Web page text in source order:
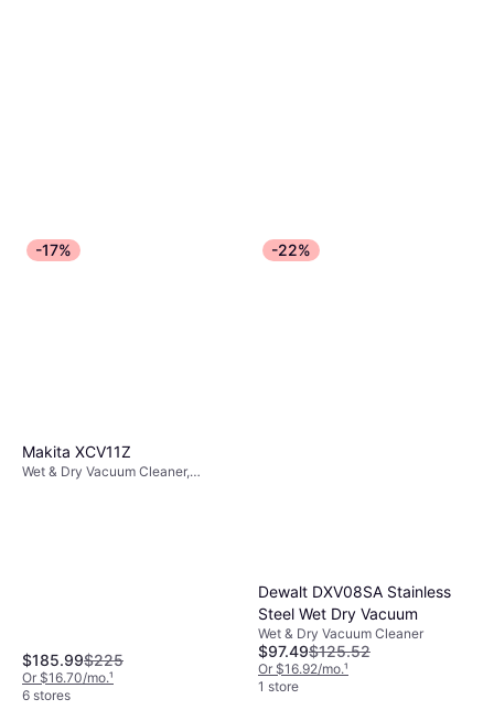
-17%
Makita XCV11Z
Wet & Dry Vacuum Cleaner,
$185.99$225
Or $16.70/mo.¹
6 stores
-22%
Dewalt DXV08SA Stainless
Steel Wet Dry Vacuum
Wet & Dry Vacuum Cleaner
$97.49$125.52
Or $16.92/mo.¹
1 store